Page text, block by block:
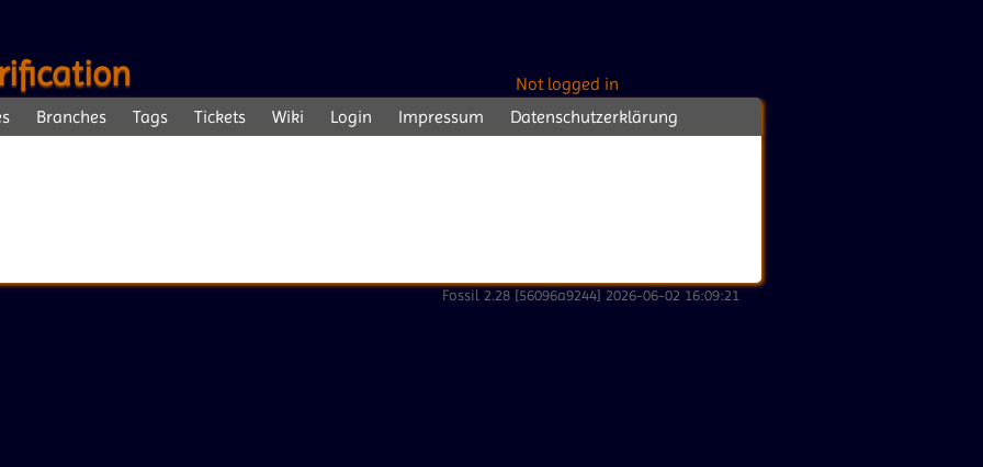
Not logged in
Branches Tags Tickets Wiki Login Impressum Datenschutzerklärung
Fossil 2.28 [56096a9244] 2026-06-02 16:09:21